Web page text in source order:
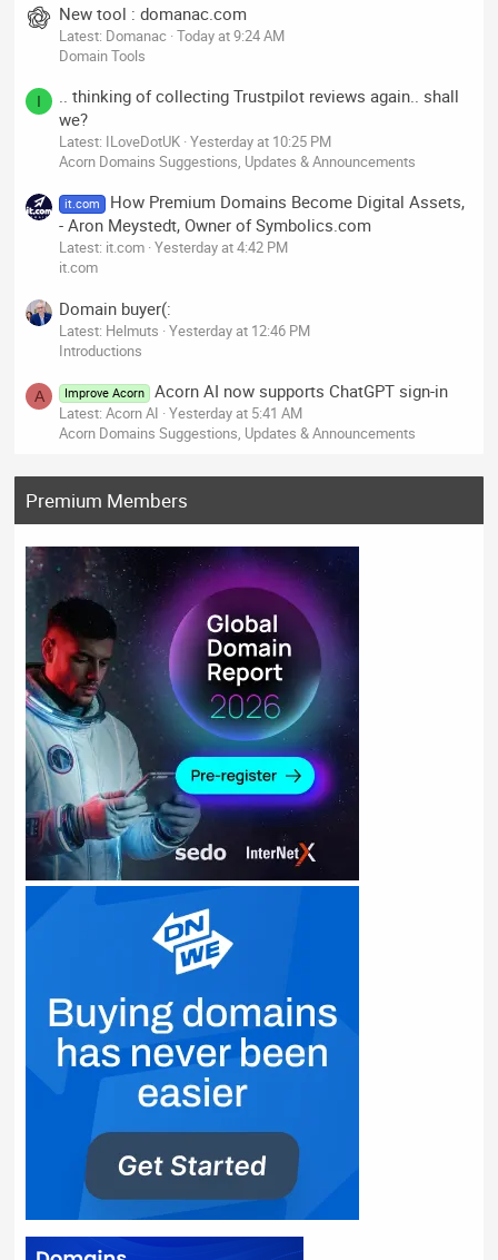
New tool : domanac.com
Latest: Domanac Today at 9:24 AM
Domain Tools
I
.. thinking of collecting Trustpilot reviews again.. shall
we?
Latest: ILoveDotUK Yesterday at 10:25 PM
Acorn Domains Suggestions, Updates & Announcements
it.com
How Premium Domains Become Digital Assets,
- Aron Meystedt, Owner of Symbolics.com
Latest: it.com Yesterday at 4:42 PM
it.com
Domain buyer(:
Latest: Helmuts Yesterday at 12:46 PM
Introductions
A Improve Acorn Acorn AI now supports ChatGPT sign-in
Latest: Acorn AI Yesterday at 5:41 AM
Acorn Domains Suggestions, Updates & Announcements
Premium Members